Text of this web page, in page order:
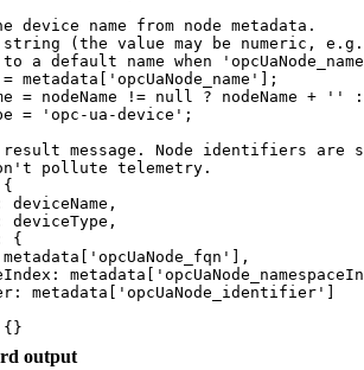
device name from node metadata.
(the value may be numeric,
a default name when
= metadata ' opcUaNode_name '
];
= nodeName != null ? nodeName + ''
= ' opc-ua-device ' ;
message. Node identifiers are
pollute telemetry.
deviceName ,
deviceType ,
{
metadata ' opcUaNode_fqn '
,
metadata '
metadata ' opcUaNode_identifier '
{}
output